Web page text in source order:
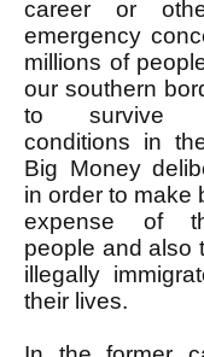
career or
emergency
millions of
our southern
to survive
conditions in
Big Money
in order to make
expense of
people and also
illegally
their lives.